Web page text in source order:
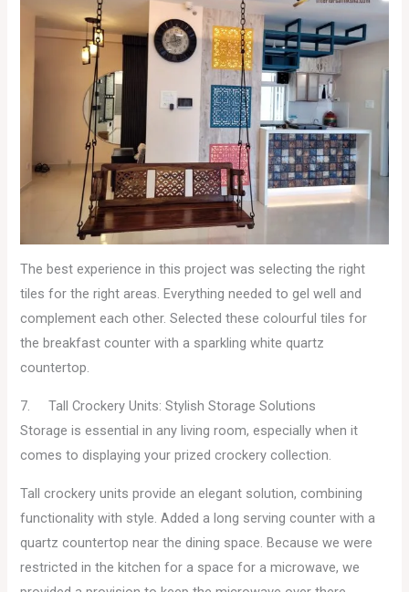
The best experience in this project was selecting the right
tiles for the right areas. Everything needed to gel well and
complement each other. Selected these colourful tiles for
the breakfast counter with a sparkling white quartz
countertop.
7. Tall Crockery Units: Stylish Storage Solutions
Storage is essential in any living room, especially when it
comes to displaying your prized crockery collection.
Tall crockery units provide an elegant solution, combining
functionality with style. Added a long serving counter with a
quartz countertop near the dining space. Because we were
restricted in the kitchen for a space for a microwave, we